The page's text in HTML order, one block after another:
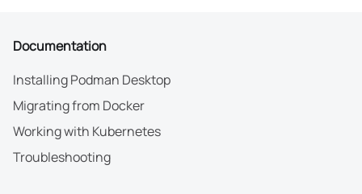
Documentation
Installing Podman Desktop
Migrating from Docker
Working with Kubernetes
Troubleshooting